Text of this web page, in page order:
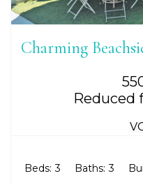
Reduced
Charming
Beds: 3 Baths: 3